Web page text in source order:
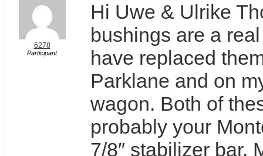
6278
Participant
Hi Uwe & Ulrike
bushings are a
have replaced
Parklane and on
wagon. Both of
probably your
7/8″ stabilizer bar.